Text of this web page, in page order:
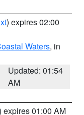
) expires 02:00
Waters, in
Updated: 01:54
AM
expires 01:00 AM